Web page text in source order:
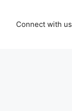
Connect with us